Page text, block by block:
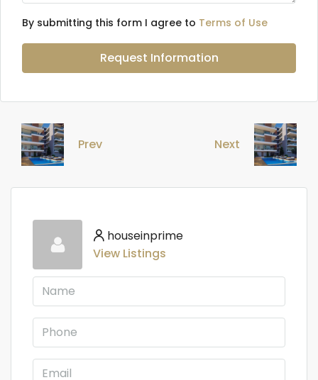
By submitting this form I agree to Terms of Use
Request Information
Prev Next
houseinprime
View Listings